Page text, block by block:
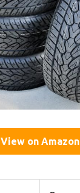
View on Amazon